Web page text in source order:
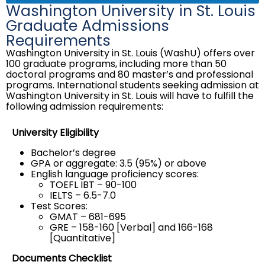
Washington University in St. Louis
Graduate Admissions
Requirements
Washington University in St. Louis (WashU) offers over
100 graduate programs, including more than 50
doctoral programs and 80 master’s and professional
programs. International students seeking admission at
Washington University in St. Louis will have to fulfill the
following admission requirements:
University Eligibility
Bachelor’s degree
GPA or aggregate: 3.5 (95%) or above
English language proficiency scores:
TOEFL IBT – 90-100
IELTS – 6.5-7.0
Test Scores:
GMAT – 681-695
GRE – 158-160 [Verbal] and 166-168
[Quantitative]
Documents Checklist